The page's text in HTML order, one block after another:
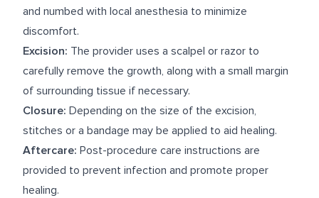
and numbed with local anesthesia to minimize
discomfort.
Excision: The provider uses a scalpel or razor to
carefully remove the growth, along with a small margin
of surrounding tissue if necessary.
Closure: Depending on the size of the excision,
stitches or a bandage may be applied to aid healing.
Aftercare: Post-procedure care instructions are
provided to prevent infection and promote proper
healing.